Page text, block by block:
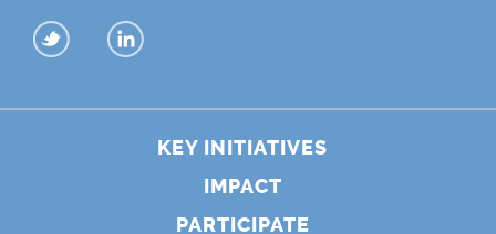
KEY INITIATIVES
IMPACT
PARTICIPATE